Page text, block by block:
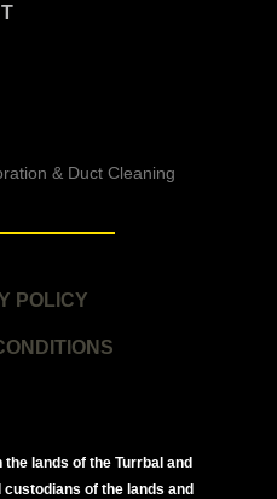
& Duct Cleaning
POLICY
the lands of the Turrbal and
of the lands and